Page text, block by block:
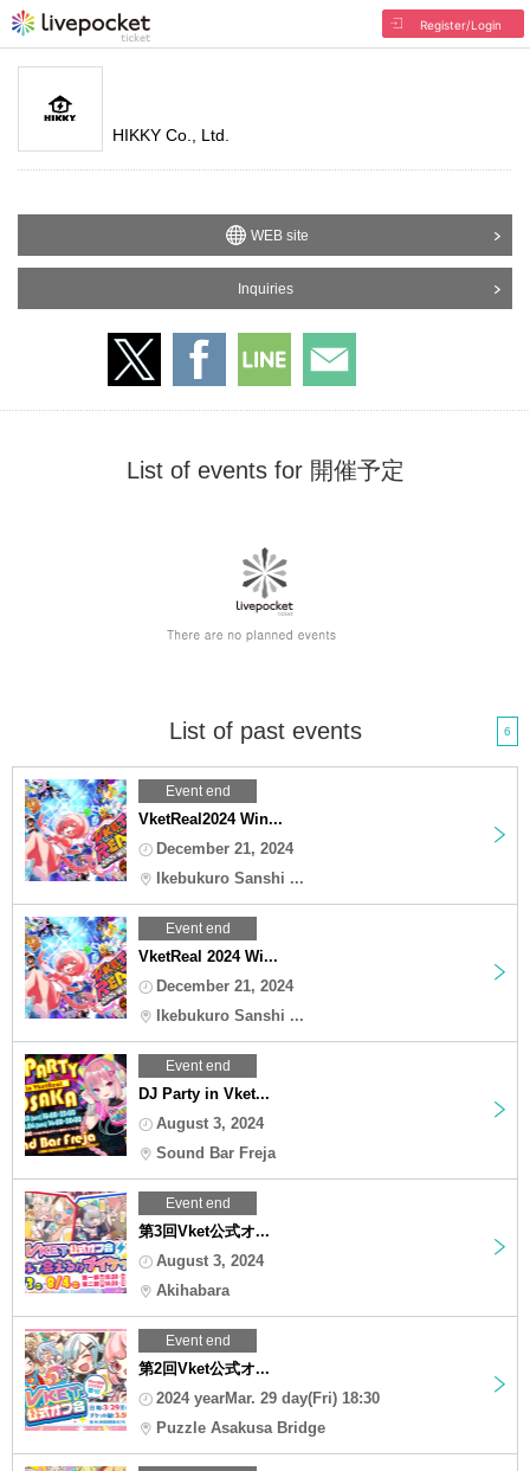
Register/Login
HIKKY Co., Ltd.
WEB site
Inquiries
List of events for 開催予定
List of past events 6
Event end
VketReal2024 Win...
December 21, 2024
Ikebukuro Sanshi ...
Event end
VketReal 2024 Wi...
December 21, 2024
Ikebukuro Sanshi ...
Event end
DJ Party in Vket...
August 3, 2024
Sound Bar Freja
Event end
第3回Vket公式オ...
August 3, 2024
Akihabara
Event end
第2回Vket公式オ...
2024 yearMar. 29 day(Fri) 18:30
Puzzle Asakusa Bridge